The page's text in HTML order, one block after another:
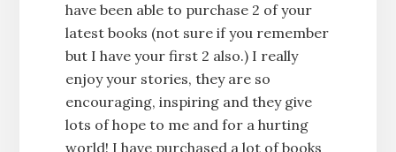
have been able to purchase 2 of your
latest books (not sure if you remember
but I have your first 2 also.) I really
enjoy your stories, they are so
encouraging, inspiring and they give
lots of hope to me and for a hurting
world! I have purchased a lot of books